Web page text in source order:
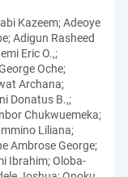
Kazeem;Adeoye
;Adigun Rasheed
Eric O.,;
Oche;
Archana;
Donatus B.,;
Chukwuemeka;
Liliana;
Ambrose George;
Ibrahim;Oloba-